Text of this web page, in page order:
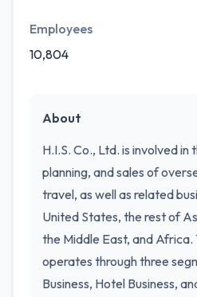
Employees
10,804
About
H.I.S. Co., Ltd. is involved
planning, and sales of
travel, as well as related
United States, the rest of
the Middle East, and Africa.
operates through three
Business, Hotel Business,